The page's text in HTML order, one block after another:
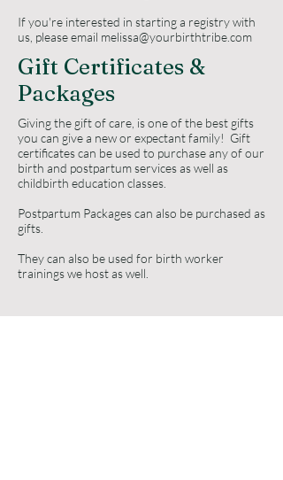
If you're interested in starting a registry with
us, please email melissa@yourbirthtribe.com
Gift Certificates &
Packages
Giving the gift of care, is one of the best gifts
you can give a new or expectant family! Gift
certificates can be used to purchase any of our
birth and postpartum services as well as
childbirth education classes.
Postpartum Packages can also be purchased as
gifts.
They can also be used for birth worker
trainings we host as well.